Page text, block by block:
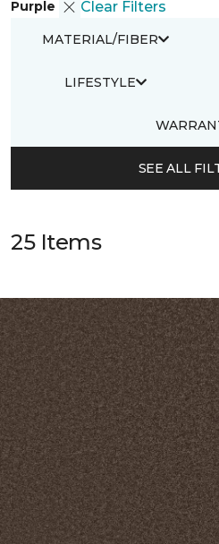
Purple Clear Filters
MATERIAL/FIBER
LIFESTYLE
SEE ALL
25 Items